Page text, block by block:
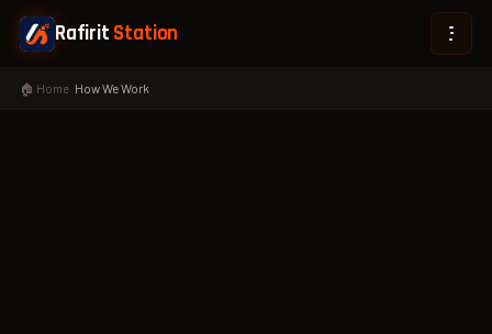
Rafirit Station
🏠 Home› How We Work